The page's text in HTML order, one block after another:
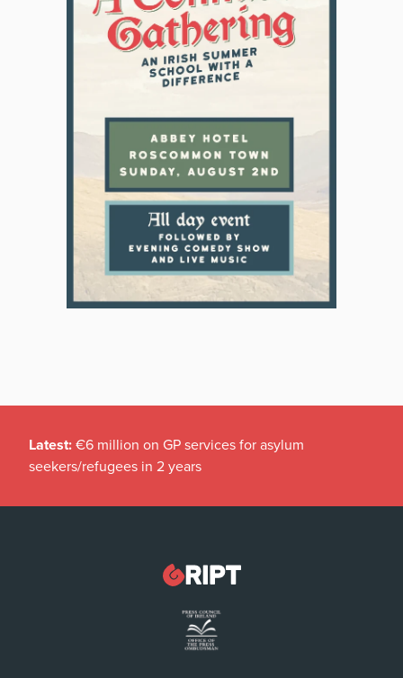
Latest: €6 million on GP services for asylum
seekers/refugees in 2 years